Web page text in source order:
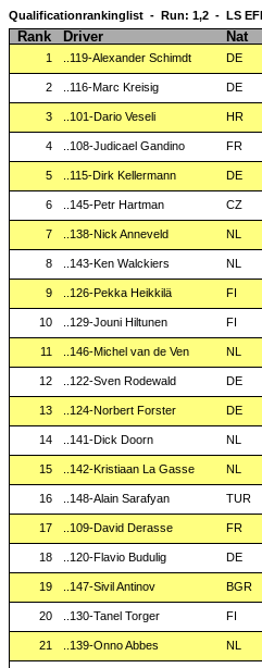
Qualificationrankinglist - Run: 1,2 - LS
Rank Driver Nat
1 ..119-Alexander Schimdt DE
2
..116-Marc Kreisig DE
3
..101-Dario Veseli HR
4
..108-Judicael Gandino FR
5
..115-Dirk Kellermann DE
6
..145-Petr Hartman CZ
7
..138-Nick Anneveld NL
8
..143-Ken Walckiers NL
9
..126-Pekka Heikkilä FI
10
..129-Jouni Hiltunen FI
11
..146-Michel van de Ven NL
12
..122-Sven Rodewald DE
13
..124-Norbert Forster DE
14
..141-Dick Doorn NL
15
..142-Kristiaan La Gasse NL
16
..148-Alain Sarafyan TUR
17 ..109-David Derasse FR
18
..120-Flavio Budulig DE
19
..147-Sivil Antinov BGR
20
..130-Tanel Torger FI
21
..139-Onno Abbes NL